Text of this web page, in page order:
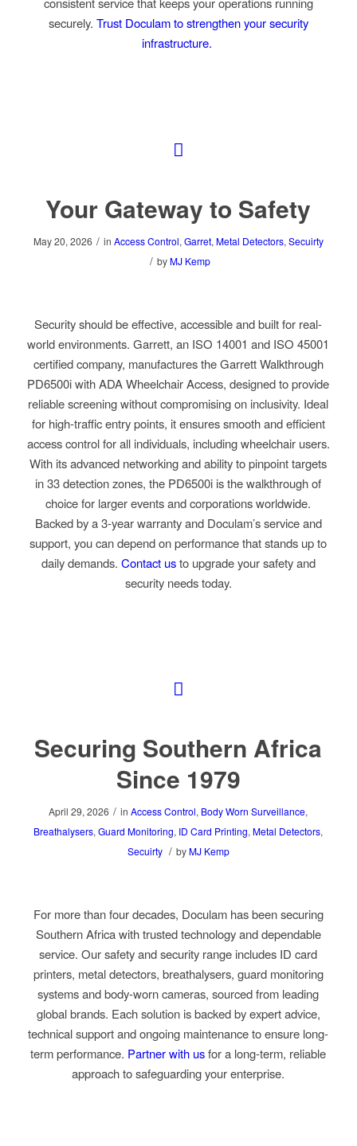
securely. Trust Doculam to strengthen your security
infrastructure.
Your Gateway to Safety
May 20, 2026 / in Access Control, Garret, Metal Detectors, Secuirty
/ by MJ Kemp
Security should be effective, accessible and built for real-
world environments. Garrett, an ISO 14001 and ISO 45001
certified company, manufactures the Garrett Walkthrough
PD6500i with ADA Wheelchair Access, designed to provide
reliable screening without compromising on inclusivity. Ideal
for high-traffic entry points, it ensures smooth and efficient
access control for all individuals, including wheelchair users.
With its advanced networking and ability to pinpoint targets
in 33 detection zones, the PD6500i is the walkthrough of
choice for larger events and corporations worldwide.
Backed by a 3-year warranty and Doculam’s service and
support, you can depend on performance that stands up to
daily demands. Contact usto upgrade your safety and
security needs today.
Securing Southern Africa
Since 1979
April 29, 2026 / inAccess Control, Body Worn Surveillance,
Breathalysers,Guard Monitoring, ID Card Printing, Metal Detectors,
Secuirty / by MJ Kemp
For more than four decades, Doculam has been securing
Southern Africa with trusted technology and dependable
service. Our safety and security range includes ID card
printers, metal detectors, breathalysers, guard monitoring
systemsandbody-worn cameras, sourced from leading
global brands. Each solution is backed by expert advice,
technical support and ongoing maintenance to ensure long-
term performance. Partner with usfor a long-term, reliable
approach to safeguarding your enterprise.